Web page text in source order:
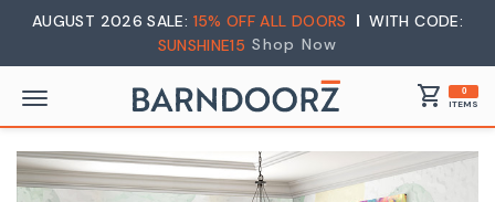
AUGUST 2026 SALE: 15% OFF ALL DOORS
WITH CODE:
SUNSHINE15 Shop Now
shopping_cart 0
ITEMS